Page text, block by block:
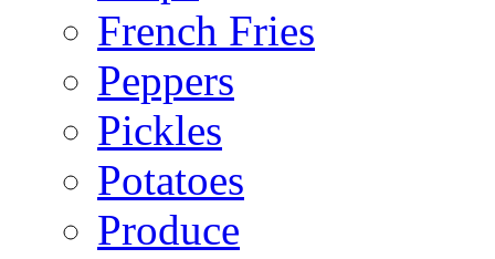
French Fries
Peppers
Pickles
Potatoes
Produce